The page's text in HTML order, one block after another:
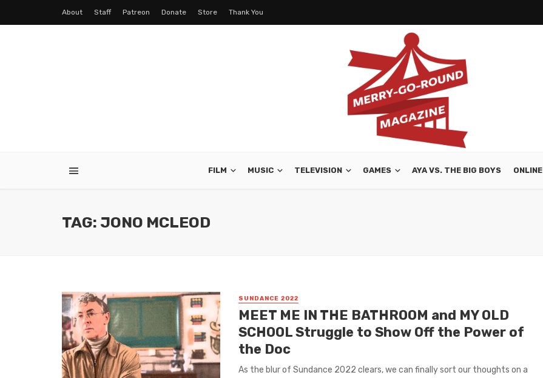
About Staff Patreon Donate Store Thank You
FILM MUSIC TELEVISION GAMES AYA VS. THE BIG BOYS ONLINE
TAG: JONO MCLEOD
SUNDANCE 2022
MEET ME IN THE BATHROOM and MY OLD
SCHOOL Struggle to Show Off the Power of
the Doc
As the blur of Sundance 2022 clears, we can finally sort our thoughts on a